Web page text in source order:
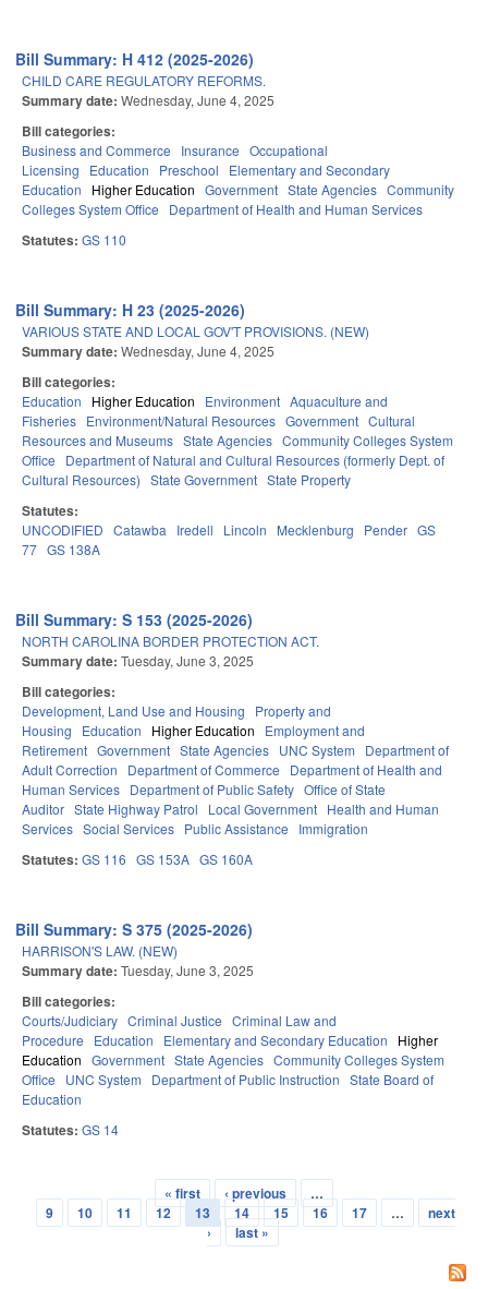
Bill Summary: H 412 (2025-2026)
CHILD CARE REGULATORY REFORMS.
Summary date: Wednesday, June 4, 2025
Bill categories:
Business and Commerce Insurance Occupational
Licensing
Education Preschool
Elementary and Secondary
Education
Higher Education Government State Agencies Community
Colleges System Office
Department of Health and Human Services
Statutes: GS 110
Bill Summary: H 23 (2025-2026)
VARIOUS STATE AND LOCAL GOV'T PROVISIONS. (NEW)
Summary date: Wednesday, June 4, 2025
Bill categories:
Education Higher Education Environment Aquaculture and
Fisheries Environment/Natural Resources Government Cultural
Resources and Museums State Agencies Community Colleges System
Office
Department of Natural and Cultural Resources (formerly Dept. of
Cultural Resources) State Government State Property
Statutes:
UNCODIFIED Catawba Iredell Lincoln Mecklenburg Pender GS
77 GS 138A
Bill Summary: S 153 (2025-2026)
NORTH CAROLINA BORDER PROTECTION ACT.
Summary date: Tuesday, June 3, 2025
Bill categories:
Development, Land Use and Housing
Property and
Housing
Education Higher Education
Employment and
Retirement Government State Agencies UNC System
Department of
Adult Correction
Department of Commerce
Department of Health and
Human Services Department of Public Safety Office of State
Auditor State Highway Patrol Local Government Health and Human
Services Social Services Public Assistance Immigration
Statutes: GS 116 GS 153A GS 160A
Bill Summary: S 375 (2025-2026)
HARRISON'S LAW. (NEW)
Summary date: Tuesday, June 3, 2025
Bill categories:
Courts/Judiciary Criminal Justice Criminal Law and
Procedure
Education Elementary and Secondary Education
Higher
Education Government State Agencies Community Colleges System
Office
UNC System Department of Public Instruction State Board of
Education
Statutes: GS 14
Pages
« first ‹ previous
…
9
10 11 12 13 14 15 16 17 …
next
›
last »